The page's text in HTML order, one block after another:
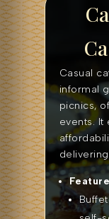
Casual
informal
picnics,
events. It